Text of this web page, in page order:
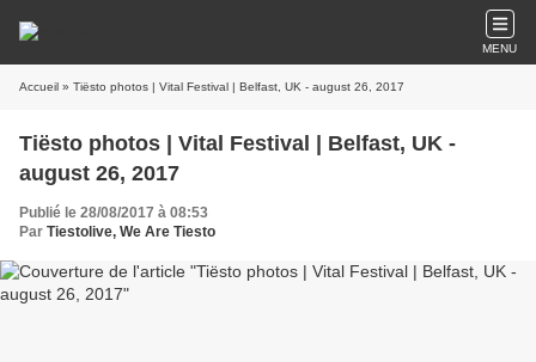
MENU
Accueil » Tiësto photos | Vital Festival | Belfast, UK - august 26, 2017
Tiësto photos | Vital Festival | Belfast, UK -
august 26, 2017
Publié le 28/08/2017 à 08:53
Par Tiestolive, We Are Tiesto